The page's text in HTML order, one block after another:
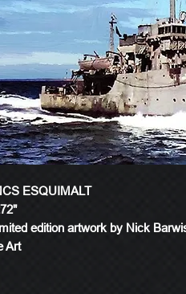
ESQUIMALT
edition artwork by Nick
Art